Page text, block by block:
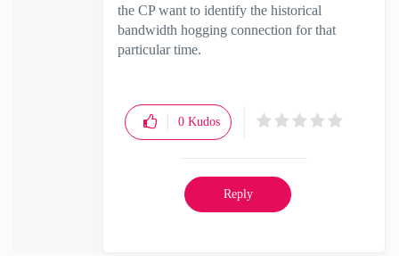
the CP want to identify the historical
bandwidth hogging connection for that
particular time.
0 Kudos
Reply